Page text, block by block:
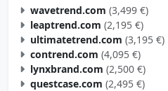
wavetrend.com (3,499 €)
leaptrend.com (2,195 €)
ultimatetrend.com (3,195 €)
contrend.com (4,095 €)
lynxbrand.com (2,500 €)
questcase.com (2,495 €)